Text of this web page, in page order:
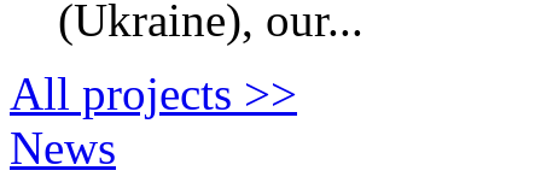
(Ukraine), our...
All projects >>
News